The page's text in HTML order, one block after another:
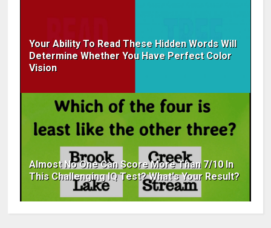
Your Ability To Read These Hidden Words Will
Determine Whether You Have Perfect Color
Vision
Almost No One Can Score More Than 7/10 In
This Challenging IQ Test? What's Your Result?